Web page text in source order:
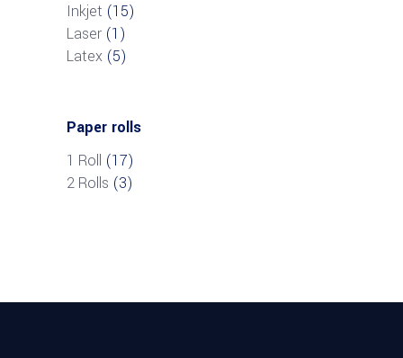
Inkjet (15)
Laser (1)
Latex (5)
Paper rolls
1 Roll (17)
2 Rolls (3)